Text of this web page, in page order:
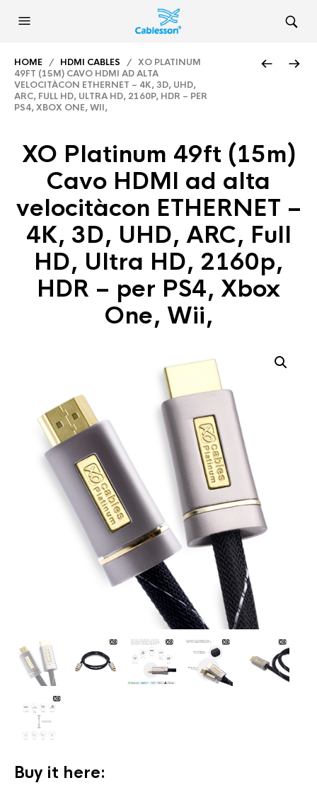
HOME / HDMI CABLES / XO PLATINUM
49FT (15M) CAVO HDMI AD ALTA
VELOCITÀCON ETHERNET – 4K, 3D, UHD,
ARC, FULL HD, ULTRA HD, 2160P, HDR – PER
PS4, XBOX ONE, WII,
XO Platinum 49ft (15m)
Cavo HDMI ad alta
velocitàcon ETHERNET –
4K, 3D, UHD, ARC, Full
HD, Ultra HD, 2160p,
HDR – per PS4, Xbox
One, Wii,
Buy it here: